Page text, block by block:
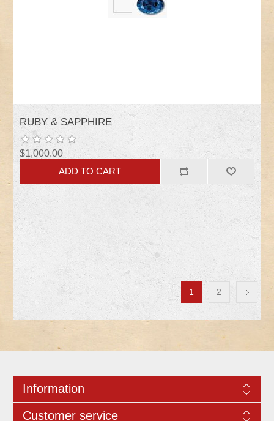
RUBY & SAPPHIRE
$1,000.00
1 2
Information
Customer service